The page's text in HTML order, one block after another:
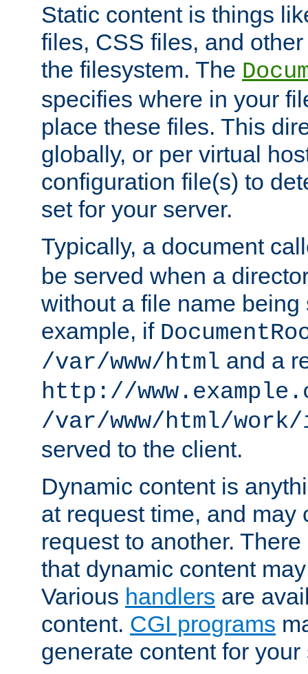
Static content is things
files, CSS files, and
the filesystem. The
specifies where in your
place these files. This
globally, or per virtual
configuration file(s) to
set for your server.
Typically, a document
be served when a
without a file name being
example, if
/var/www/html and a
http://
/var/www/html/
served to the client.
Dynamic content is
at request time, and may
request to another.
that dynamic content
Various handlers are
content. CGI programs
generate content for your